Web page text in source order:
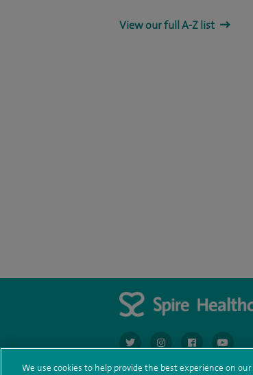
View our full A-Z list
navigate to https://twitter.com/
navigate to https://
navigate to
We use cookies to help provide the best experience on